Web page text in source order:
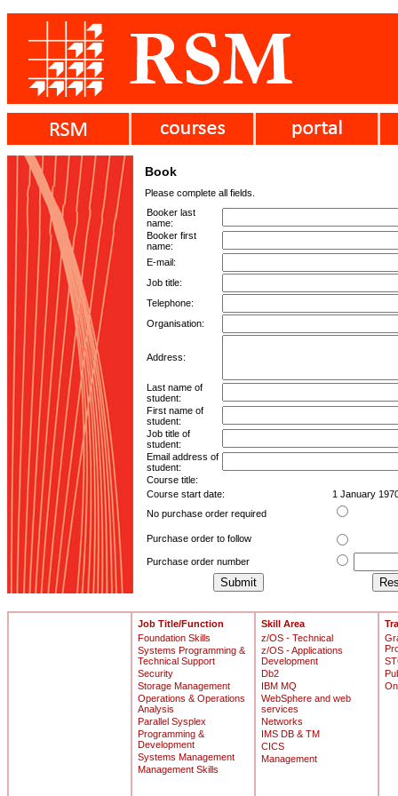
Book
Please complete all fields.
Booker last
name:
Booker first
name:
E-mail:
Job title:
Telephone:
Organisation:
Address:
Last name of
student:
First name of
student:
Job title of
student:
Email address of
student:
Course title:
Course start date:
1 January
No purchase order required
Purchase order to follow
Purchase order number
Job Title/Function
Foundation Skills
Systems Programming &
Technical Support
Security
Storage Management
Operations & Operations
Analysis
Parallel Sysplex
Programming &
Development
Systems Management
Management Skills
Skill Area
z/OS - Technical
z/OS - Applications
Development
Db2
IBM MQ
WebSphere and web
services
Networks
IMS DB & TM
CICS
Management